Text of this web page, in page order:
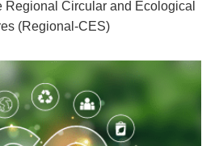
Regional Circular and Ecological
(Regional-CES)